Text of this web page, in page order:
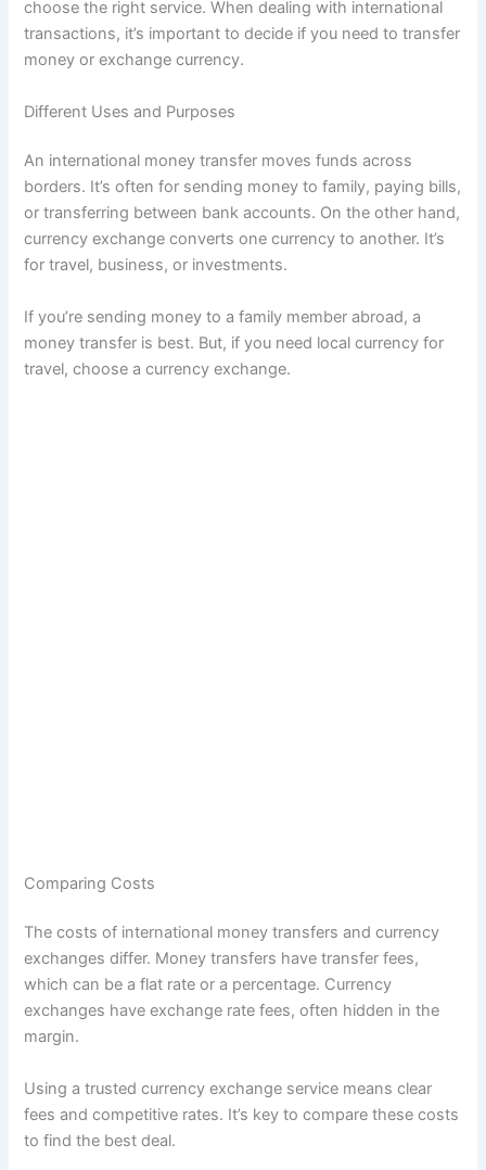
choose the right service. When dealing with international
transactions, it’s important to decide if you need to transfer
money or exchange currency.
Different Uses and Purposes
An international money transfer moves funds across
borders. It’s often for sending money to family, paying bills,
or transferring between bank accounts. On the other hand,
currency exchange converts one currency to another. It’s
for travel, business, or investments.
If you’re sending money to a family member abroad, a
money transfer is best. But, if you need local currency for
travel, choose a currency exchange.
Comparing Costs
The costs of international money transfers and currency
exchanges differ. Money transfers have transfer fees,
which can be a flat rate or a percentage. Currency
exchanges have exchange rate fees, often hidden in the
margin.
Using a trusted currency exchange service means clear
fees and competitive rates. It’s key to compare these costs
to find the best deal.